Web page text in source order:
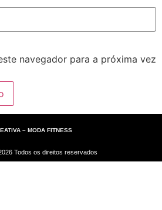
navegador para a próxima vez
– MODA FITNESS
Todos os direitos reservados